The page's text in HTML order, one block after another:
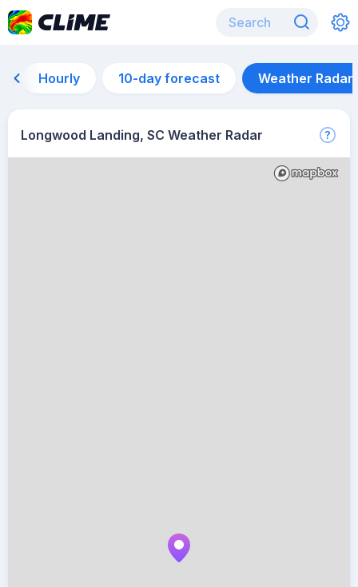
Hourly 10-day forecast Weather Radar
Longwood Landing, SC Weather Radar